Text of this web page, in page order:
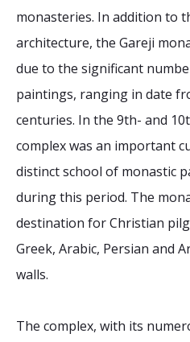
monasteries. In addition to
architecture, the Gareji
due to the significant
paintings, ranging in date
centuries. In the 9th- and
complex was an important
distinct school of monastic
during this period. The
destination for Christian
Greek, Arabic, Persian and
walls.
The complex, with its